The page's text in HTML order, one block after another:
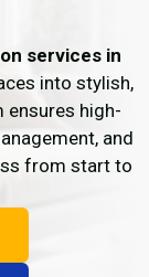
services in
into stylish,
ensures high-
and
from start to